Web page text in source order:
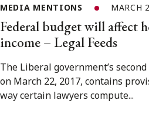
MEDIA MENTIONS MARCH
Federal budget will affect
income – Legal Feeds
The Liberal government’s
on March 22, 2017, contains
way certain lawyers compute...